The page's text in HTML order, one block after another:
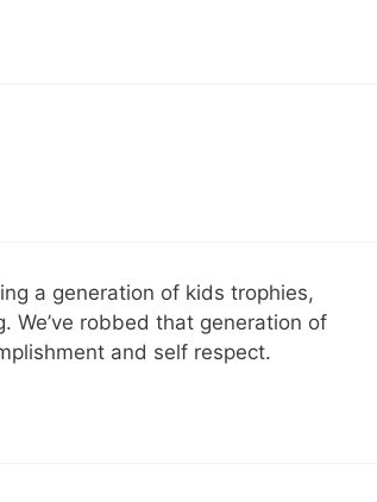
a generation of kids trophies,
We’ve robbed that generation of
and self respect.